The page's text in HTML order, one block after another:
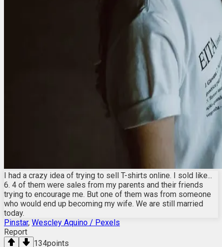
I had a crazy idea of trying to sell T-shirts online. I sold like...
6. 4 of them were sales from my parents and their friends
trying to encourage me. But one of them was from someone
who would end up becoming my wife. We are still married
today.
Pinstar, Wescley Aquino / Pexels
Report
134points